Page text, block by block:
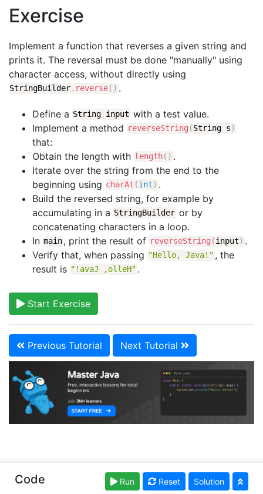
Exercise
Implement a function that reverses a given string and
prints it. The reversal must be done "manually" using
character access, without directly using
StringBuilder. reverse( ) .
Define a String input with a test value.
Implement a method reverseString (String s )
that:
Obtain the length with length( ) .
Iterate over the string from the end to the
beginning using charAt (int ) .
Build the reversed string, for example by
accumulating in a StringBuilder or by
concatenating characters in a loop.
In main, print the result of reverseString (input ) .
Verify that, when passing "Hello, Java!" , the
result is "!avaJ ,olleH" .
Start Exercise
Previous Tutorial Next Tutorial
Copyright © learnjavaonline.org. Read ourTerms of
andPrivacy Policy
Code Run Reset Solution